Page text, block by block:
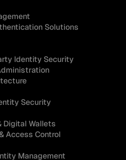
Solutions
Identity Security
Security
Digital Wallets
Access Control
Management